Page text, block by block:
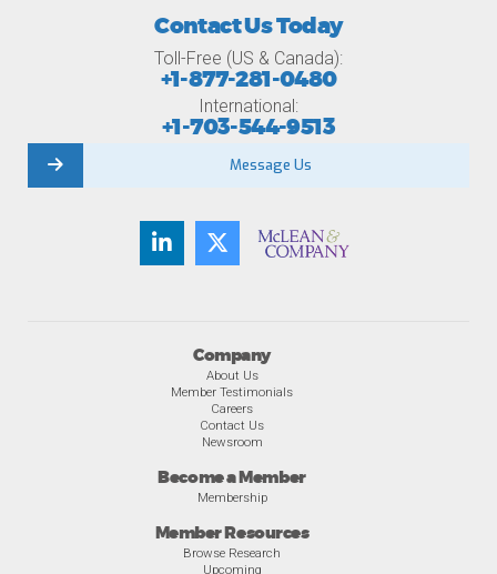
Company
About Us
Member Testimonials
Careers
Contact Us
Newsroom
Become a Member
Membership
Member Resources
Browse Research
Upcoming
Contact Us Today
Toll-Free (US & Canada):
+1-877-281-0480
International:
+1-703-544-9513
Message Us